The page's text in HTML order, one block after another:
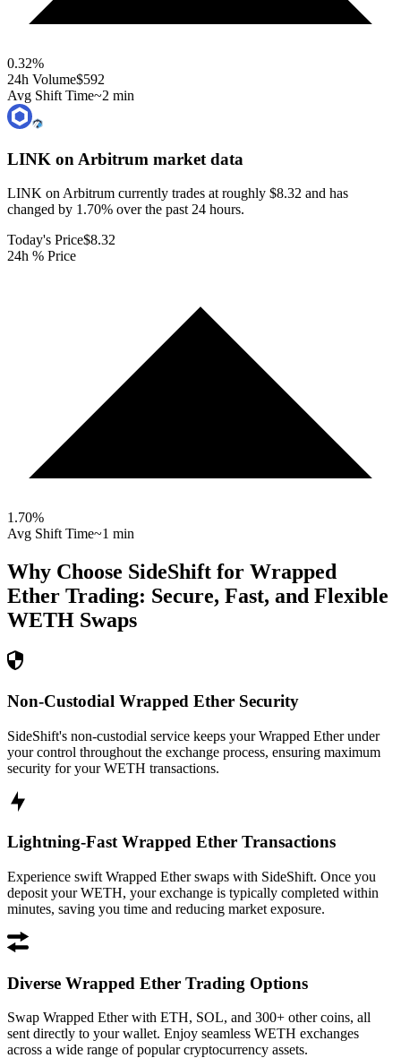
0.32%
24h Volume$592
Avg Shift Time~2 min
LINK on Arbitrum market data
LINK on Arbitrum currently trades at roughly $8.32 and has
changed by 1.70% over the past 24 hours.
Today's Price$8.32
24h % Price
1.70%
Avg Shift Time~1 min
Why Choose SideShift for Wrapped
Ether Trading: Secure, Fast, and Flexible
WETH Swaps
Non-Custodial Wrapped Ether Security
SideShift's non-custodial service keeps your Wrapped Ether under
your control throughout the exchange process, ensuring maximum
security for your WETH transactions.
Lightning-Fast Wrapped Ether Transactions
Experience swift Wrapped Ether swaps with SideShift. Once you
deposit your WETH, your exchange is typically completed within
minutes, saving you time and reducing market exposure.
Diverse Wrapped Ether Trading Options
Swap Wrapped Ether with ETH, SOL, and 300+ other coins, all
sent directly to your wallet. Enjoy seamless WETH exchanges
across a wide range of popular cryptocurrency assets.